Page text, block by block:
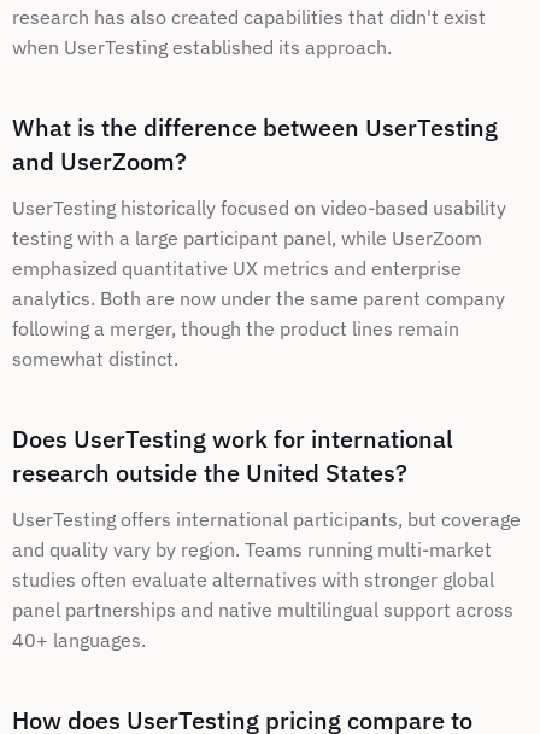
research has also created capabilities that didn't exist
when UserTesting established its approach.
What is the difference between UserTesting
and UserZoom?
UserTesting historically focused on video-based usability
testing with a large participant panel, while UserZoom
emphasized quantitative UX metrics and enterprise
analytics. Both are now under the same parent company
following a merger, though the product lines remain
somewhat distinct.
Does UserTesting work for international
research outside the United States?
UserTesting offers international participants, but coverage
and quality vary by region. Teams running multi-market
studies often evaluate alternatives with stronger global
panel partnerships and native multilingual support across
40+ languages.
How does UserTesting pricing compare to